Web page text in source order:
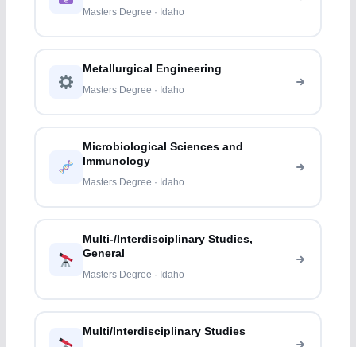
Masters Degree · Idaho
Metallurgical Engineering
Masters Degree · Idaho
Microbiological Sciences and
Immunology
Masters Degree · Idaho
Multi-/Interdisciplinary Studies,
General
Masters Degree · Idaho
Multi/Interdisciplinary Studies